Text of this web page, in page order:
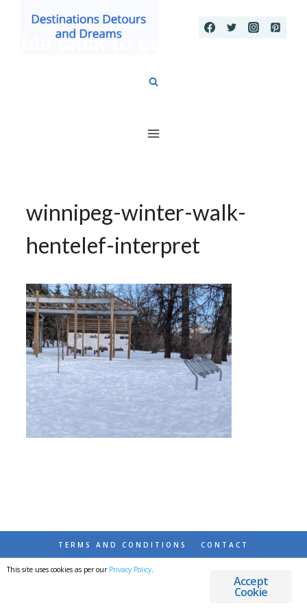
winnipeg-winter-walk-
hentelef-interpret
TERMS AND CONDITIONS CONTACT
© 2026 DESTINATIONS DETOURS AND DREAMS
Accept
Cookie
This site uses cookies as per our Privacy Policy.